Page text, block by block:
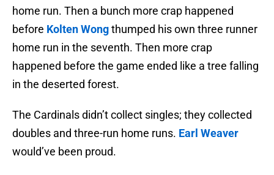
home run. Then a bunch more crap happened
before Kolten Wongthumped his own three runner
home run in the seventh. Then more crap
happened before the game ended like a tree falling
in the deserted forest.
The Cardinals didn’t collect singles; they collected
doubles and three-run home runs. Earl Weaver
would’ve been proud.